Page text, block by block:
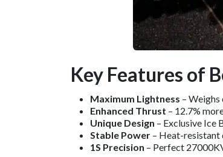
Key Features of
Maximum Lightness –
Enhanced Thrust – 12.7%
Unique Design – Exclusive Ice
Stable Power – Heat-resistant
1S Precision – Perfect